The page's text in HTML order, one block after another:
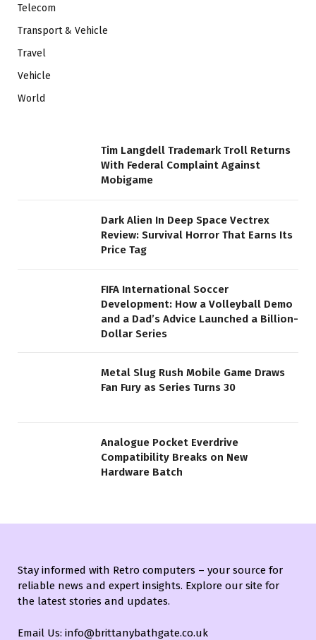
Telecom
Transport & Vehicle
Travel
Vehicle
World
Tim Langdell Trademark Troll Returns
With Federal Complaint Against
Mobigame
Dark Alien In Deep Space Vectrex
Review: Survival Horror That Earns Its
Price Tag
FIFA International Soccer
Development: How a Volleyball Demo
and a Dad’s Advice Launched a Billion-
Dollar Series
Metal Slug Rush Mobile Game Draws
Fan Fury as Series Turns 30
Analogue Pocket Everdrive
Compatibility Breaks on New
Hardware Batch
Stay informed with Retro computers – your source for
reliable news and expert insights. Explore our site for
the latest stories and updates.
Email Us: info@brittanybathgate.co.uk